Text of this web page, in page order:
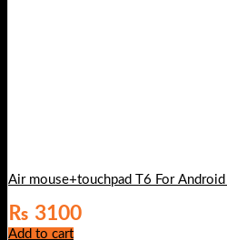
Air mouse+touchpad T6 For Android
₨ 3100
Add to cart